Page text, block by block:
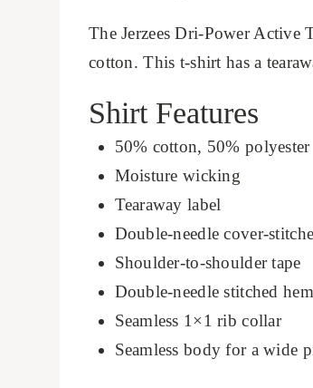
The Jerzees Dri-Power Active
cotton. This t-shirt has a
Shirt Features
50% cotton, 50% polyester
Moisture wicking
Tearaway label
Double-needle cover-
Shoulder-to-shoulder tape
Double-needle stitched
Seamless 1×1 rib collar
Seamless body for a wide